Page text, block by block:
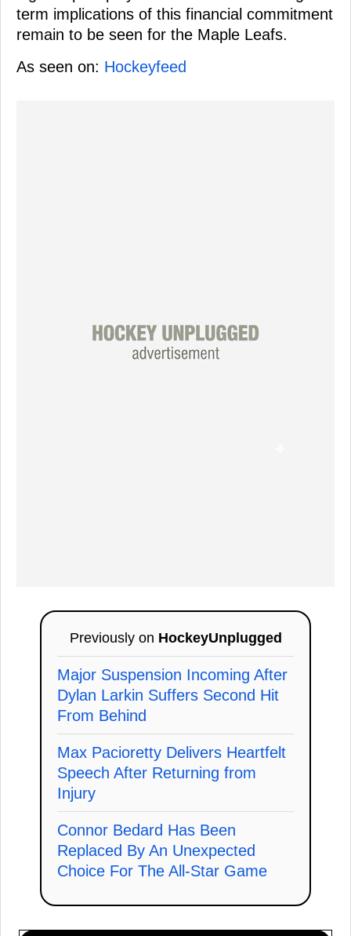
term implications of this financial commitment
remain to be seen for the Maple Leafs.
As seen on: Hockeyfeed
Previously on HockeyUnplugged
Major Suspension Incoming After
Dylan Larkin Suffers Second Hit
From Behind
Max Pacioretty Delivers Heartfelt
Speech After Returning from
Injury
Connor Bedard Has Been
Replaced By An Unexpected
Choice For The All-Star Game